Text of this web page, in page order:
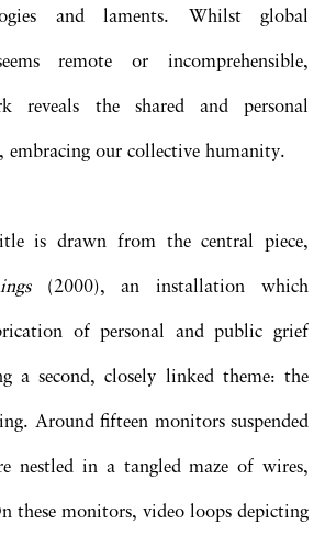
and laments. Whilst global
remote or incomprehensible,
reveals the shared and personal
embracing our collective humanity.
is drawn from the central piece,
(2000), an installation which
of personal and public grief
a second, closely linked theme: the
Around fifteen monitors suspended
nestled in a tangled maze of wires,
these monitors, video loops depicting